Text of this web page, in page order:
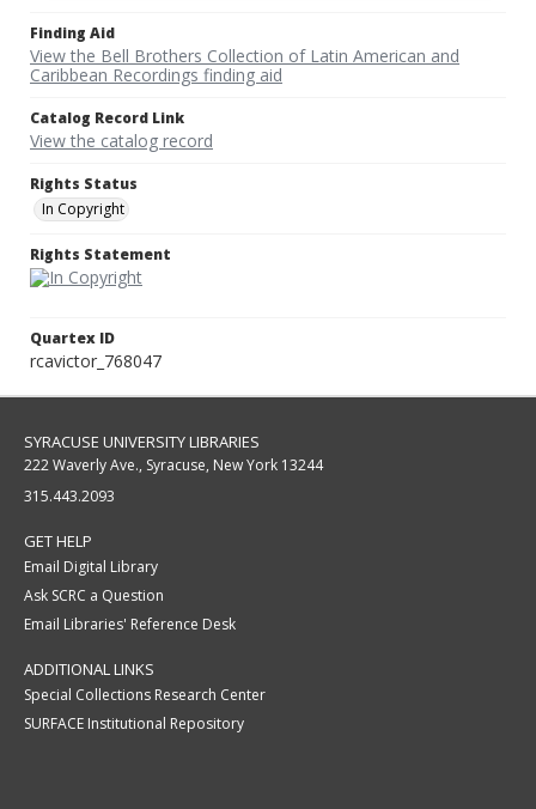
Finding Aid
View the Bell Brothers Collection of Latin American and
Caribbean Recordings finding aid
Catalog Record Link
View the catalog record
Rights Status
In Copyright
Rights Statement
Quartex ID
rcavictor_768047
SYRACUSE UNIVERSITY LIBRARIES
222 Waverly Ave., Syracuse, New York 13244
315.443.2093
GET HELP
Email Digital Library
Ask SCRC a Question
Email Libraries' Reference Desk
ADDITIONAL LINKS
Special Collections Research Center
SURFACE Institutional Repository